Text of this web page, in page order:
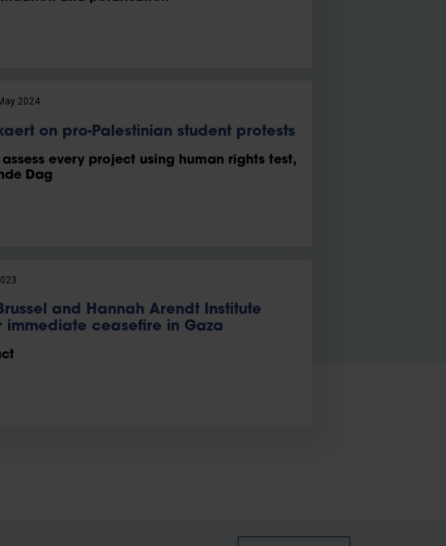
2024
on pro-Palestinian student protests
assess every project using human rights test,
Dag
and Hannah Arendt Institute
immediate ceasefire in Gaza